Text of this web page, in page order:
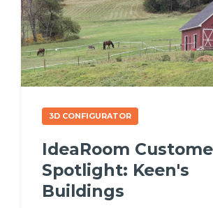
3D CONFIGURATOR
IdeaRoom
Spotlight: Keen's
Buildings